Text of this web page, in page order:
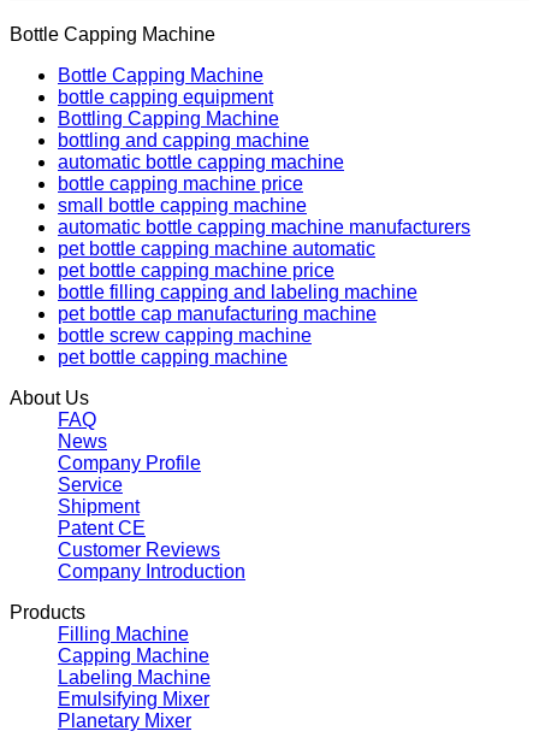
Bottle Capping Machine
Bottle Capping Machine
bottle capping equipment
Bottling Capping Machine
bottling and capping machine
automatic bottle capping machine
bottle capping machine price
small bottle capping machine
automatic bottle capping machine manufacturers
pet bottle capping machine automatic
pet bottle capping machine price
bottle filling capping and labeling machine
pet bottle cap manufacturing machine
bottle screw capping machine
pet bottle capping machine
About Us
FAQ
News
Company Profile
Service
Shipment
Patent CE
Customer Reviews
Company Introduction
Products
Filling Machine
Capping Machine
Labeling Machine
Emulsifying Mixer
Planetary Mixer